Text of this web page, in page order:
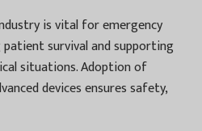
is vital for emergency
survival and supporting
situations. Adoption of
devices ensures safety,